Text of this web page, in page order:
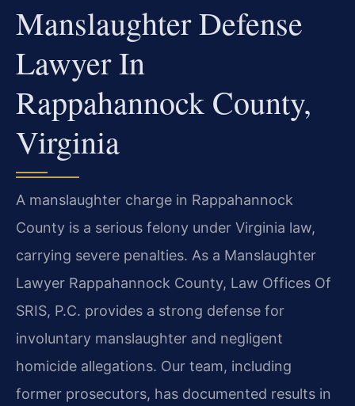
Manslaughter Defense
Lawyer In
Rappahannock County,
Virginia
A manslaughter charge in Rappahannock
County is a serious felony under Virginia law,
carrying severe penalties. As a Manslaughter
Lawyer Rappahannock County, Law Offices Of
SRIS, P.C. provides a strong defense for
involuntary manslaughter and negligent
homicide allegations. Our team, including
former prosecutors, has documented results in